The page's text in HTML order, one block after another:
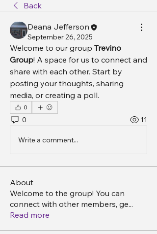
Back
Deana Jefferson
September 26, 2025
Welcome to our group Trevino
Group! A space for us to connect and
share with each other. Start by
posting your thoughts, sharing
media, or creating a poll.
0
0 11
Write a comment...
About
Welcome to the group! You can
connect with other members, ge...
Read more